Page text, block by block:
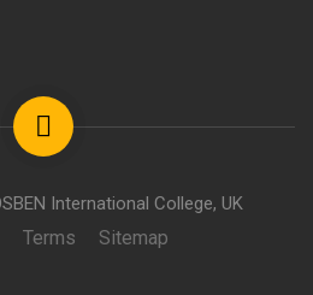
International College, UK
Terms Sitemap